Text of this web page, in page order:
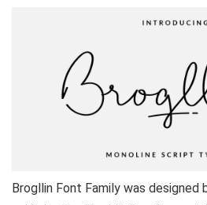
Brogllin Font Family was designed